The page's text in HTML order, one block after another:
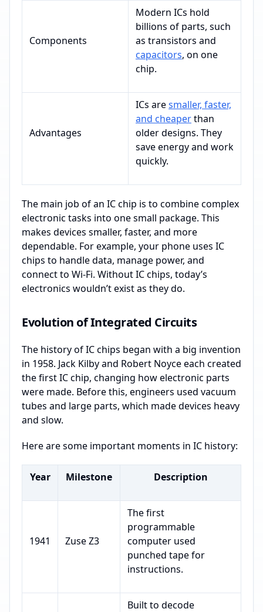
Components
Modern ICs hold
billions of parts, such
as transistors and
capacitors, on one
chip.
Advantages
ICs aresmaller, faster,
and cheaperthan
older designs. They
save energy and work
quickly.
The main job of an IC chip is to combine complex
electronic tasks into one small package. This
makes devices smaller, faster, and more
dependable. For example, your phone uses IC
chips to handle data, manage power, and
connect to Wi-Fi. Without IC chips, today’s
electronics wouldn’t exist as they do.
Evolution of Integrated Circuits
The history of IC chips began with a big invention
in 1958. Jack Kilby and Robert Noyce each created
the first IC chip, changing how electronic parts
were made. Before this, engineers used vacuum
tubes and large parts, which made devices heavy
and slow.
Here are some important moments in IC history:
Year Milestone Description
1941 Zuse Z3
The first
programmable
computer used
punched tape for
instructions.
Built to decode